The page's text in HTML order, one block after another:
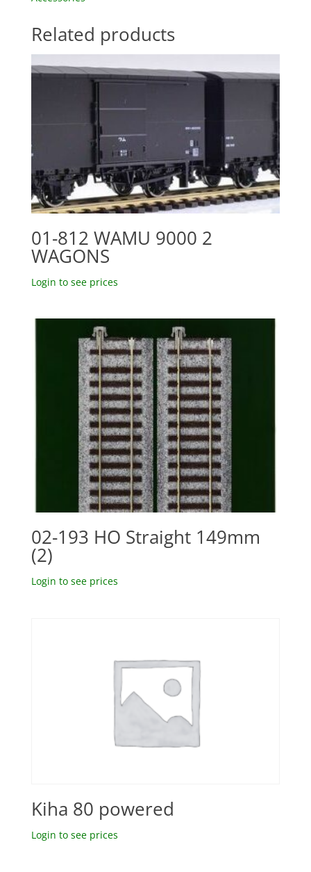
Related products
01-812 WAMU 9000 2
WAGONS
Login to see prices
02-193 HO Straight 149mm
(2)
Login to see prices
Kiha 80 powered
Login to see prices